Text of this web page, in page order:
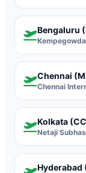
Bengaluru
Chennai
Chennai
Kolkata
Netaji
Hyderabad